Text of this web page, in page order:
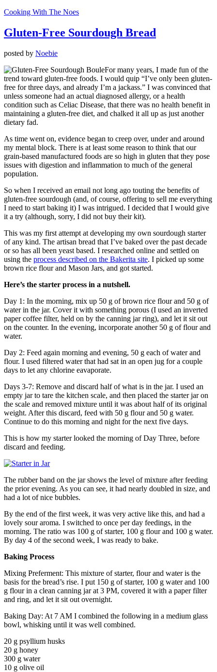
Cooking With The Noes
Gluten-Free Sourdough Bread
posted by Noebie
For many years, I made fun of the
trend toward gluten-free foods. I would quip “I’ve only been gluten-
free for three days, and already I’m a jackass.” I was convinced that
unless someone had an actual diagnosed allergy, or a health
condition such as Celiac Disease, that there was no health benefit in
maintaining a gluten-free diet, and chalked it all up as just another
dietary fad.
As time went on, evidence began to creep over, under and around
my mental block. There is at least some reason to think that our
grain-based manufactured foods are so high in gluten that they pose
issues with digestion and inflammation to much of the general
population.
So when I received an email not long ago touting the benefits of
gluten-free sourdough (and, of course, offering to sell me everything
I need to start baking it) I was intrigued. I decided that I would give
it a try (although, sorry, I did not buy their kit).
This was my first attempt at developing my own sourdough starter
of any kind. The artisan bread that I’ve baked over the past decade
or so has all been yeast based. I researched online and settled on
using the process described on the Bakerita site. I picked up some
brown rice flour and Mason Jars, and got started.
Here’s the starter process in a nutshell.
Day 1: In the morning, mix up 50 g of brown rice flour and 50 g of
water in the jar. Cover it with something porous (I used an inverted
paper coffee filter, held on by the canning jar ring), and let it sit out
on the counter. In the evening, incorporate another 50 g of flour and
water.
Day 2: Feed again morning and evening, 50 g each of water and
flour. I used filtered water that had sat in an open jug for a couple
days to let any chlorine eavaporate.
Days 3-7: Remove and discard half of what is in the jar. I used an
empty jar to tare the kitchen scale, and then placed the starter jar on
the scale and removed mixture until it was about half of its original
weight. After this discard, feed with 50 g flour and 50 g water.
Continue to do this morning and night for the next five days.
This is how my starter looked the morning of Day Three, before
discard and feeding.
The rubber band on the jar shows the level of mixture after feeding
the prior evening. As you can see, it had nearly doubled in size, and
had a lot of nice bubbles.
By the end of the first week, it was very active like this, and had a
lovely sour aroma. I switched to once per day feedings, in the
morning. The ratio was 100 g of starter, 100 g flour and 100 g water.
By day 4 of the second week, I was ready to bake.
Baking Process
Mixing Preferment: This mixture of starter, flour and water is the
basis for the bread’s rise. I put 150 g of starter, 100 g water and 100
g flour in a clean canning jar at 3 PM, covered it with a paper filter
and ring, and let it sit out overnight.
Baking Day: At 7 AM I combined the following in a medium glass
bowl, whisking until it was well combined.
20 g psyllium husks
20 g honey
300 g water
10 g olive oil